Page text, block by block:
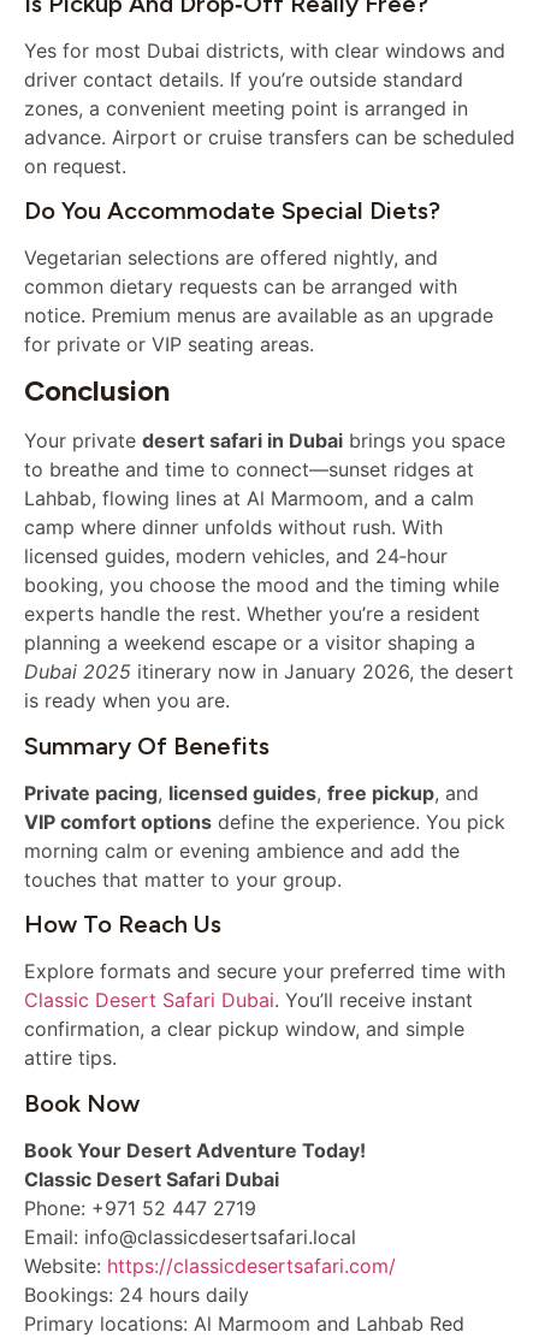
Yes for most Dubai districts, with clear windows and
driver contact details. If you’re outside standard
zones, a convenient meeting point is arranged in
advance. Airport or cruise transfers can be scheduled
on request.
Do You Accommodate Special Diets?
Vegetarian selections are offered nightly, and
common dietary requests can be arranged with
notice. Premium menus are available as an upgrade
for private or VIP seating areas.
Conclusion
Your private desert safari in Dubai brings you space
to breathe and time to connect—sunset ridges at
Lahbab, flowing lines at Al Marmoom, and a calm
camp where dinner unfolds without rush. With
licensed guides, modern vehicles, and 24‑hour
booking, you choose the mood and the timing while
experts handle the rest. Whether you’re a resident
planning a weekend escape or a visitor shaping a
Dubai 2025 itinerary now in January 2026, the desert
is ready when you are.
Summary Of Benefits
Private pacing, licensed guides, free pickup, and
VIP comfort options define the experience. You pick
morning calm or evening ambience and add the
touches that matter to your group.
How To Reach Us
Explore formats and secure your preferred time with
Classic Desert Safari Dubai. You’ll receive instant
confirmation, a clear pickup window, and simple
attire tips.
Book Now
Book Your Desert Adventure Today!
Classic Desert Safari Dubai
Phone: +971 52 447 2719
Email: info@classicdesertsafari.local
Website: https://classicdesertsafari.com/
Bookings: 24 hours daily
Primary locations: Al Marmoom and Lahbab Red